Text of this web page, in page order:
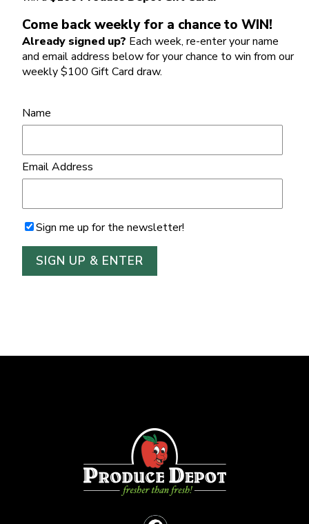
Come back weekly for a chance to WIN!
Already signed up? Each week, re-enter your name
and email address below for your chance to win from our
weekly $100 Gift Card draw.
Name
Email Address
Sign me up for the newsletter!